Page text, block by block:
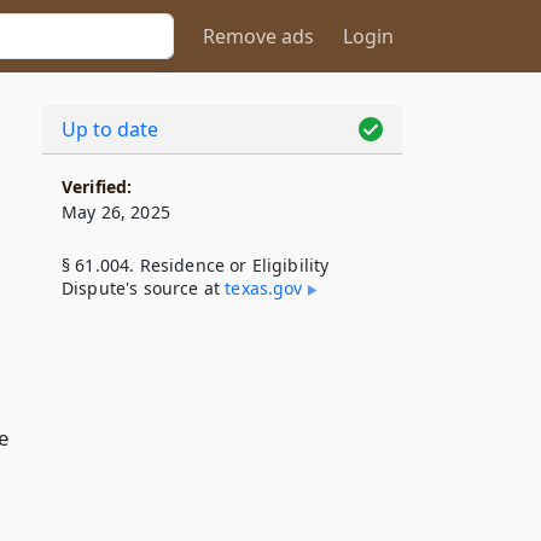
Remove ads Login
Up to date
Verified:
May 26, 2025
§ 61.004. Residence or Eligibility
Dispute's source attexas​.gov